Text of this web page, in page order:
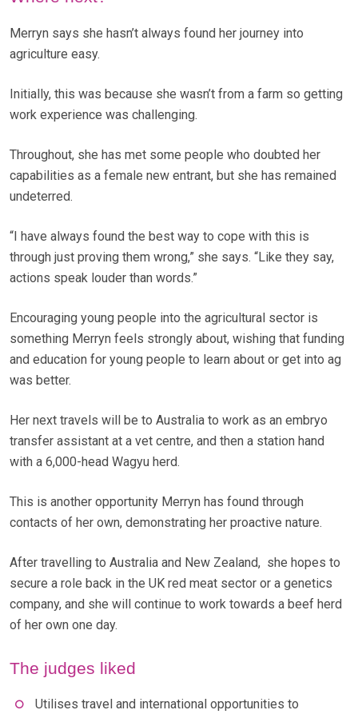
Merryn says she hasn’t always found her journey into
agriculture easy.
Initially, this was because she wasn’t from a farm so getting
work experience was challenging.
Throughout, she has met some people who doubted her
capabilities as a female new entrant, but she has remained
undeterred.
“I have always found the best way to cope with this is
through just proving them wrong,” she says. “Like they say,
actions speak louder than words.”
Encouraging young people into the agricultural sector is
something Merryn feels strongly about, wishing that funding
and education for young people to learn about or get into ag
was better.
Her next travels will be to Australia to work as an embryo
transfer assistant at a vet centre, and then a station hand
with a 6,000-head Wagyu herd.
This is another opportunity Merryn has found through
contacts of her own, demonstrating her proactive nature.
After travelling to Australia and New Zealand, she hopes to
secure a role back in the UK red meat sector or a genetics
company, and she will continue to work towards a beef herd
of her own one day.
The judges liked
Utilises travel and international opportunities to